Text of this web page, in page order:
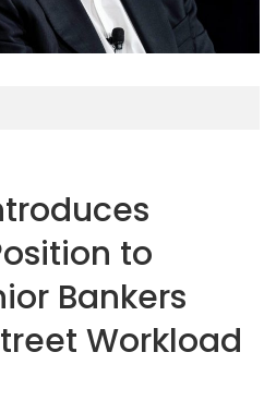
to
Bankers
Workload